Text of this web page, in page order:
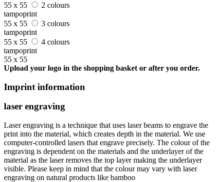
55 x 55
2 colours
tampoprint
55 x 55
3 colours
tampoprint
55 x 55
4 colours
tampoprint
55 x 55
Upload your logo in the shopping basket or after you order.
Imprint information
laser engraving
Laser engraving is a technique that uses laser beams to engrave the
print into the material, which creates depth in the material. We use
computer-controlled lasers that engrave precisely. The colour of the
engraving is dependent on the materials and the underlayer of the
material as the laser removes the top layer making the underlayer
visible. Please keep in mind that the colour may vary with laser
engraving on natural products like bamboo